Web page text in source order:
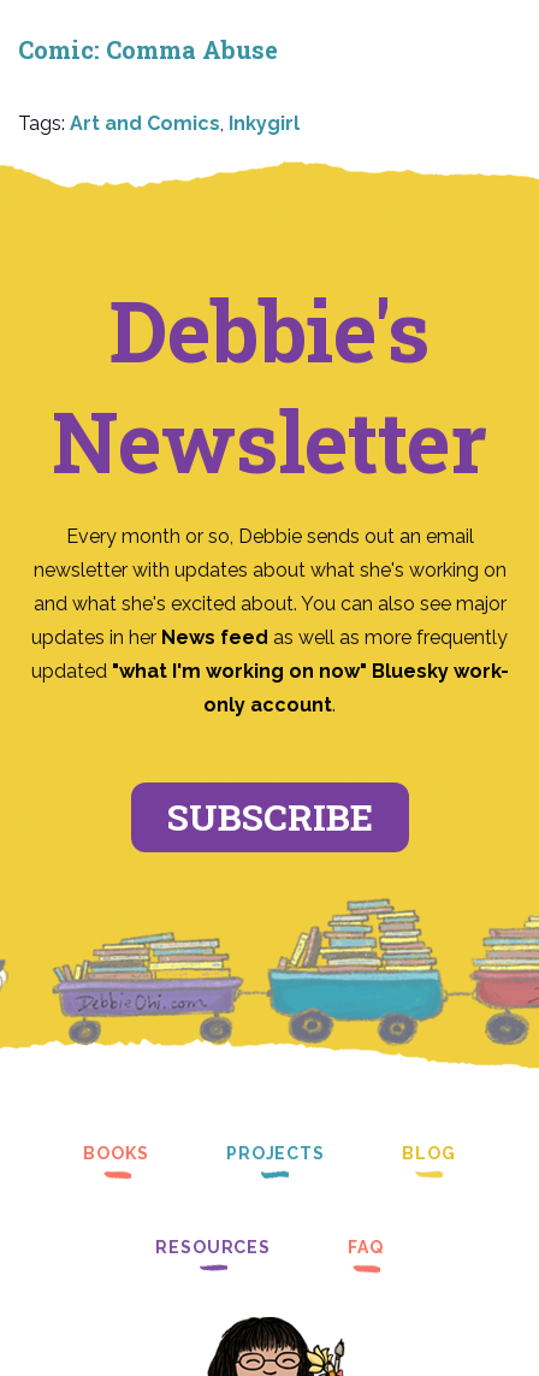
Comic: Comma Abuse
Tags: Art and Comics, Inkygirl
Debbie's
Newsletter
Every month or so, Debbie sends out an email
newsletter with updates about what she's working on
and what she's excited about. You can also see major
updates in her News feed as well as more frequently
updated "what I'm working on now" Bluesky work-
only account.
SUBSCRIBE
BOOKS PROJECTS BLOG
RESOURCES FAQ